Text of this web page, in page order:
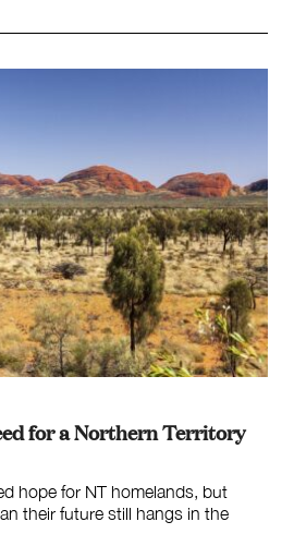
for a Northern Territory
hope for NT homelands, but
their future still hangs in the